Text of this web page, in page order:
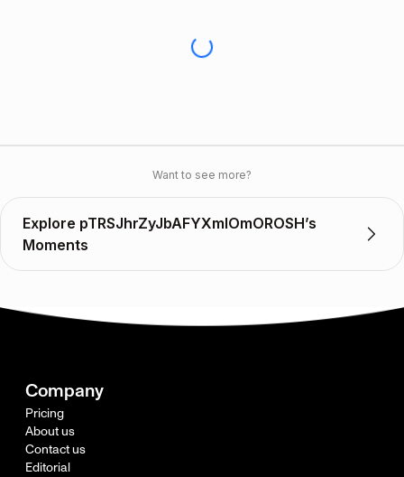
Want to see more?
Explore pTRSJhrZyJbAFYXmIOmOROSH’s
Moments
Company
Pricing
About us
Contact us
Editorial